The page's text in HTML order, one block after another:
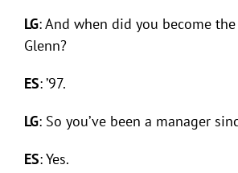
LG: And when did you become
Glenn?
ES: ’97.
LG: So you’ve been a manager
ES: Yes.